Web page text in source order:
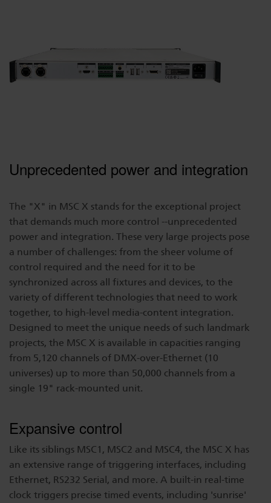
Atmospherics
Cable Cross Database
Unprecedented power and integration
The "X" in MSC X stands for the exceptional project
that demands much more control --unprecedented
power and integration. These very large projects pose
a number of challenges: from the sheer volume of
control required and the need for it to be
synchronized across all fixtures and devices, to the
variety of different technologies that need to work
together, to high-level media-content integration.
Designed to meet the unique needs of such landmark
projects, the MSC X is available in capacities ranging
from 5,120 channels of DMX-over-Ethernet (10
universes) up to more than 50,000 channels from a
single 19" rack-mounted unit.
Expansive control
Like its siblings MSC1, MSC2 and MSC4, the MSC X has
an extensive range of triggering interfaces, including
Ethernet, RS232 Serial, and more. A built-in real-time
clock triggers precise timed events, including 'sunrise'